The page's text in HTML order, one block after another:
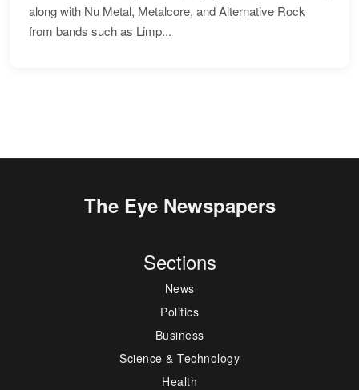
along with Nu Metal, Metalcore, and Alternative Rock
from bands such as Limp...
The Eye Newspapers
Sections
News
Politics
Business
Science & Technology
Health